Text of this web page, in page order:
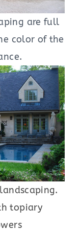
are full
color of the
topiary